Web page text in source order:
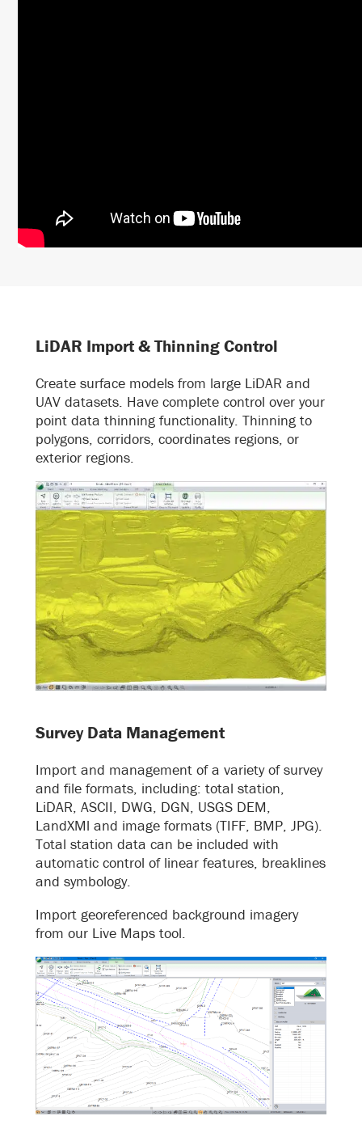
LiDAR Import & Thinning Control
Create surface models from large LiDAR and
UAV datasets. Have complete control over your
point data thinning functionality. Thinning to
polygons, corridors, coordinates regions, or
exterior regions.
Survey Data Management
Import and management of a variety of survey
and file formats, including: total station,
LiDAR, ASCII, DWG, DGN, USGS DEM,
LandXMl and image formats (TIFF, BMP, JPG).
Total station data can be included with
automatic control of linear features, breaklines
and symbology.
Import georeferenced background imagery
from our Live Maps tool.